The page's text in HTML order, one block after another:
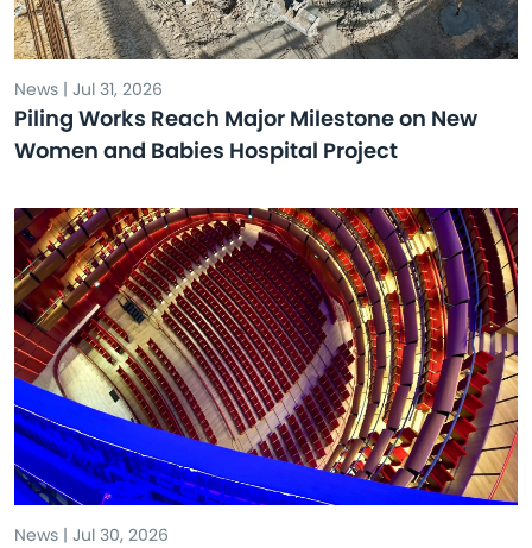
News | Jul 31, 2026
Piling Works Reach Major Milestone on New
Women and Babies Hospital Project
News | Jul 30, 2026